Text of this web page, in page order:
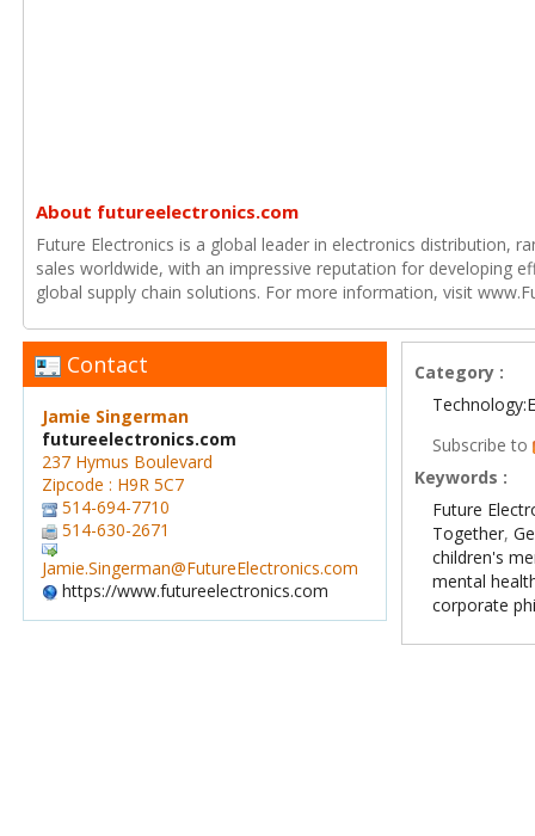
About futureelectronics.com
Future Electronics is a global leader in electronics distribution,
sales worldwide, with an impressive reputation for developing
global supply chain solutions. For more information, visit
Contact
Jamie Singerman
futureelectronics.com
237 Hymus Boulevard
Zipcode : H9R 5C7
514-694-7710
514-630-2671
Jamie.Singerman@FutureElectronics.com
https://www.futureelectronics.com
Category :
Subscribe to
Keywords :
Future
Together,
children's
mental
corporate